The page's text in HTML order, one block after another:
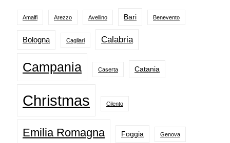
Amalfi Arezzo Avellino Bari Benevento
Bologna Cagliari Calabria
Campania Caserta Catania
Christmas Cilento
Emilia Romagna Foggia Genova